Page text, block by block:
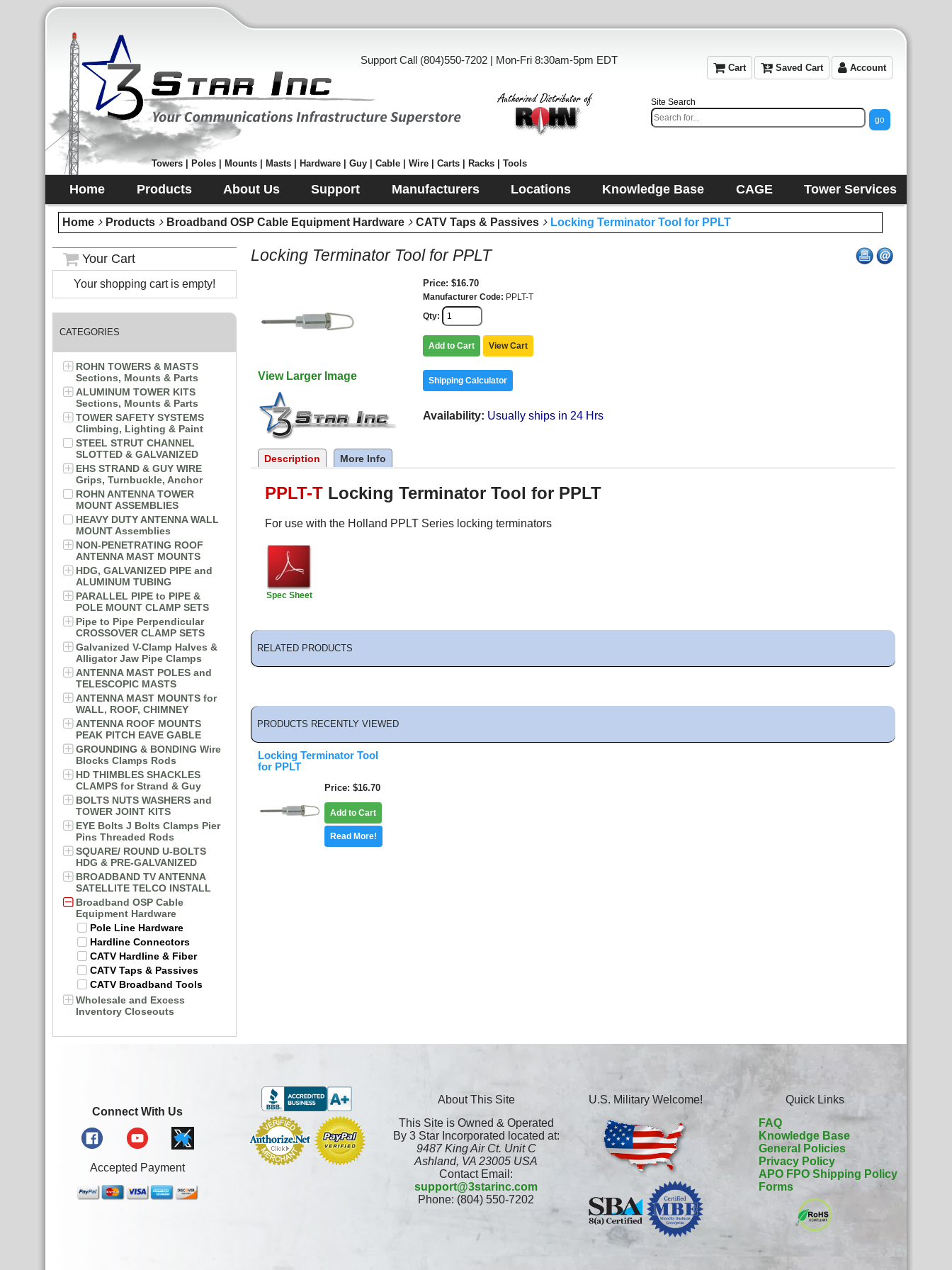
Support Call (804)550-7202 | Mon-Fri 8:30am-5pm EDT
Cart Saved Cart Account
Towers | Poles | Mounts | Masts | Hardware | Guy | Cable | Wire | Carts | Racks | Tools
Site Search
Home Products About Us Support Manufacturers Locations Knowledge Base CAGE Tower Services
Home Products Broadband OSP Cable Equipment Hardware CATV Taps & Passives Locking Terminator Tool for PPLT
Your Cart
Your shopping cart is empty!
CATEGORIES
ROHN TOWERS & MASTS
Sections, Mounts & Parts
ALUMINUM TOWER KITS
Sections, Mounts & Parts
TOWER SAFETY SYSTEMS
Climbing, Lighting & Paint
STEEL STRUT CHANNEL
SLOTTED & GALVANIZED
EHS STRAND & GUY WIRE
Grips, Turnbuckle, Anchor
ROHN ANTENNA TOWER
MOUNT ASSEMBLIES
HEAVY DUTY ANTENNA WALL
MOUNT Assemblies
NON-PENETRATING ROOF
ANTENNA MAST MOUNTS
HDG, GALVANIZED PIPE and
ALUMINUM TUBING
PARALLEL PIPE to PIPE &
POLE MOUNT CLAMP SETS
Pipe to Pipe Perpendicular
CROSSOVER CLAMP SETS
Galvanized V-Clamp Halves &
Alligator Jaw Pipe Clamps
ANTENNA MAST POLES and
TELESCOPIC MASTS
ANTENNA MAST MOUNTS for
WALL, ROOF, CHIMNEY
ANTENNA ROOF MOUNTS
PEAK PITCH EAVE GABLE
GROUNDING & BONDING Wire
Blocks Clamps Rods
HD THIMBLES SHACKLES
CLAMPS for Strand & Guy
BOLTS NUTS WASHERS and
TOWER JOINT KITS
EYE Bolts J Bolts Clamps Pier
Pins Threaded Rods
SQUARE/ ROUND U-BOLTS
HDG & PRE-GALVANIZED
BROADBAND TV ANTENNA
SATELLITE TELCO INSTALL
Broadband OSP Cable
Equipment Hardware
Pole Line Hardware
Hardline Connectors
CATV Hardline & Fiber
CATV Taps & Passives
CATV Broadband Tools
Wholesale and Excess
Inventory Closeouts
Locking Terminator Tool for PPLT
View Larger Image
Price $16.70
Manufacturer Code
PPLT-T
Qty
Add to Cart View Cart
Shipping Calculator
Availability Usually ships in 24 Hrs
Description More Info
PPLT-T Locking Terminator Tool for PPLT
For use with the Holland PPLT Series locking terminators
Spec Sheet
RELATED PRODUCTS
PRODUCTS RECENTLY VIEWED
Locking Terminator Tool
for PPLT
Price $16.70
Add to Cart
Read More!
Connect With Us
Accepted Payment
About This Site
This Site is Owned & Operated
By 3 Star Incorporated located at:
9487 King Air Ct. Unit C
Ashland, VA 23005 USA
Contact Email:
support@3starinc.com
Phone: (804) 550-7202
U.S. Military Welcome!
Quick Links
FAQ
Knowledge Base
General Policies
Privacy Policy
APO FPO Shipping Policy
Forms